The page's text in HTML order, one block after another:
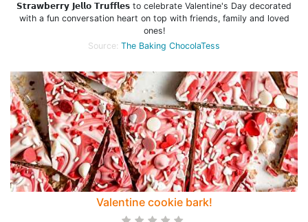
𝗦𝘁𝗿𝗮𝘄𝗯𝗲𝗿𝗿𝘆 𝗝𝗲𝗹𝗹𝗼 𝗧𝗿𝘂𝗳𝗳𝗹𝗲𝘀 to celebrate Valentine's Day decorated
with a fun conversation heart on top with friends, family and loved
ones!
Source: The Baking ChocolaTess
Valentine cookie bark!